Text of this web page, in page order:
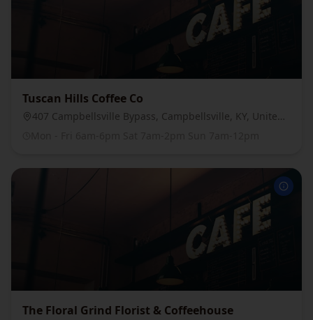
Tuscan Hills Coffee Co
407 Campbellsville Bypass, Campbellsville, KY, United States, 42718
The Floral Grind Florist & Coffeehouse